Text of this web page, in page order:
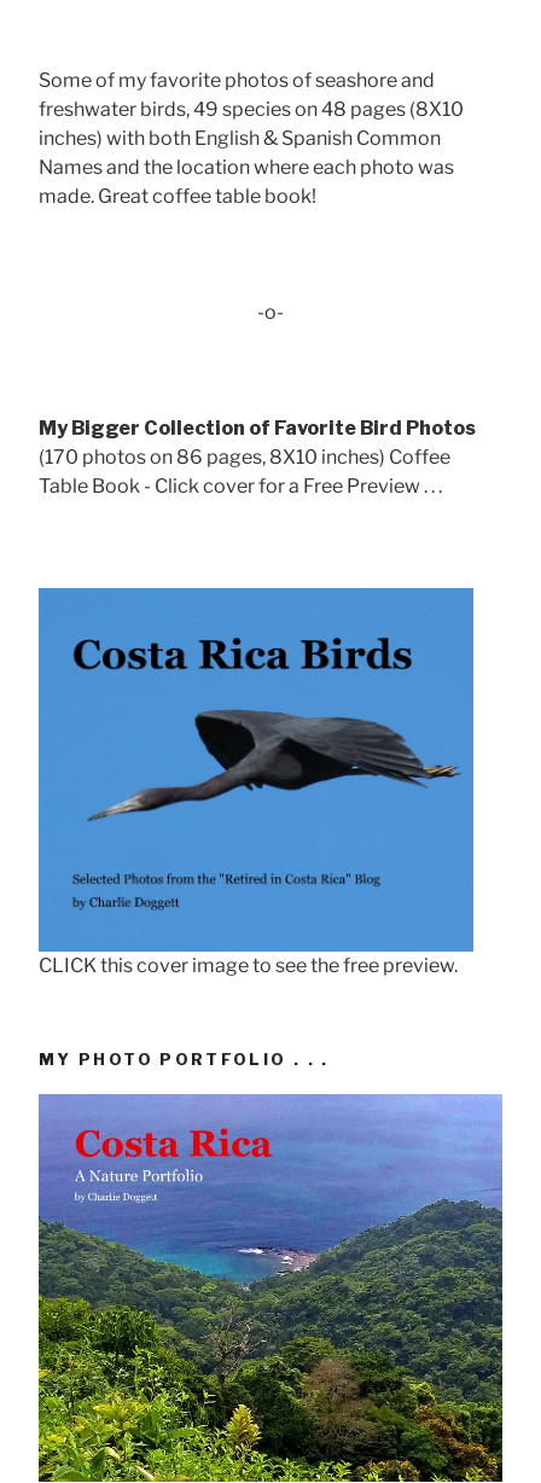
Some of my favorite photos of seashore and
freshwater birds, 49 species on 48 pages (8X10
inches) with both English & Spanish Common
Names and the location where each photo was
made. Great coffee table book!
-o-
My Bigger Collection of Favorite Bird Photos
(170 photos on 86 pages, 8X10 inches) Coffee
Table Book - Click cover for a Free Preview . . .
CLICK this cover image to see the free preview.
MY PHOTO PORTFOLIO . . .